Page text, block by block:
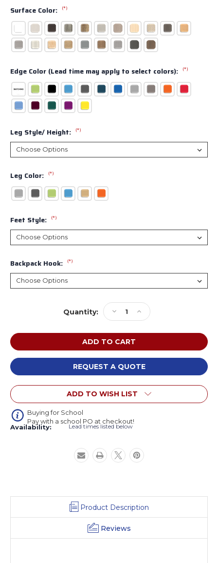
Surface Color: (*)
Edge Color (Lead time may apply to select colors): (*)
Leg Style/ Height: (*)
Leg Color: (*)
Feet Style: (*)
Backpack Hook: (*)
Quantity:
Decrease
Quantity
of
Smith
System
ELSPRK
Elemental
Sprocket
Activity
Table
Increase
Quantity
of
Smith
System
ELSPRK
Elemental
Sprocket
Activity
Table
REQUEST A QUOTE
ADD TO WISH LIST
Buying for School
Pay with a school PO at checkout!
Availability: Lead times listed below
Product Description
Reviews